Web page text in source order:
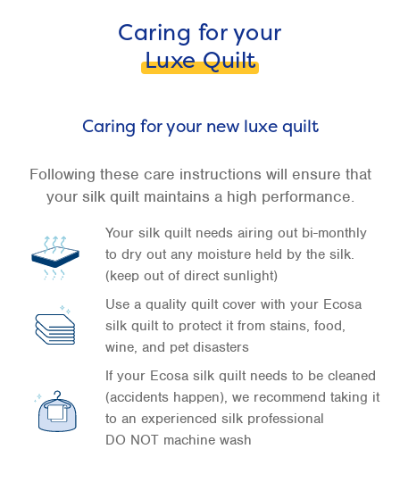
Caring for your
Luxe Quilt
Caring for your new luxe quilt
Following these care instructions will ensure that
your silk quilt maintains a high performance.
Your silk quilt needs airing out bi-monthly
to dry out any moisture held by the silk.
(keep out of direct sunlight)
Use a quality quilt cover with your Ecosa
silk quilt to protect it from stains, food,
wine, and pet disasters
If your Ecosa silk quilt needs to be cleaned
(accidents happen), we recommend taking it
to an experienced silk professional
DO NOT machine wash